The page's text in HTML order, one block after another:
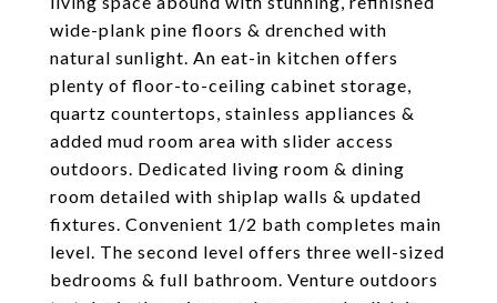
wide-plank pine floors & drenched with
natural sunlight. An eat-in kitchen offers
plenty of floor-to-ceiling cabinet storage,
quartz countertops, stainless appliances &
added mud room area with slider access
outdoors. Dedicated living room & dining
room detailed with shiplap walls & updated
fixtures. Convenient 1/2 bath completes main
level. The second level offers three well-sized
bedrooms & full bathroom. Venture outdoors